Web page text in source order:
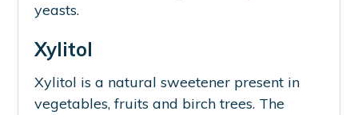
yeasts.
Xylitol
Xylitol is a natural sweetener present in
vegetables, fruits and birch trees. The